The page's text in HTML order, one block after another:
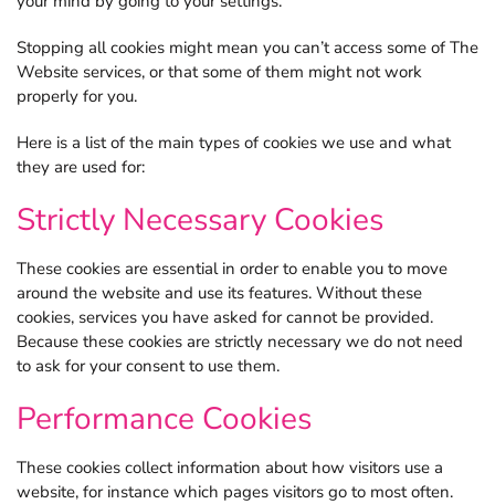
Stopping all cookies might mean you can’t access some of The
Website services, or that some of them might not work
properly for you.
Here is a list of the main types of cookies we use and what
they are used for:
Strictly Necessary Cookies
These cookies are essential in order to enable you to move
around the website and use its features. Without these
cookies, services you have asked for cannot be provided.
Because these cookies are strictly necessary we do not need
to ask for your consent to use them.
Performance Cookies
These cookies collect information about how visitors use a
website, for instance which pages visitors go to most often.